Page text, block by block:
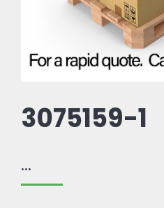
3075159-1
...